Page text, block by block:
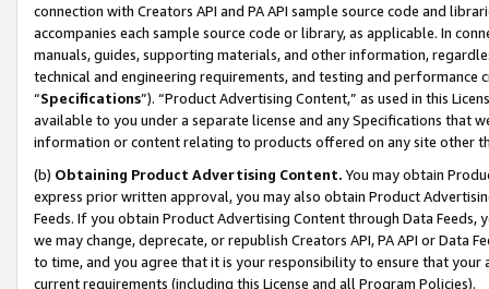
connection with Creators API and PA API sample source code and
accompanies each sample source code or library, as applicable. In
manuals, guides, supporting materials, and other information,
technical and engineering requirements, and testing and
“Specifications”). “Product Advertising Content,” as used in this
available to you under a separate license and any Specifications that
information or content relating to products offered on any site other
(b) Obtaining Product Advertising Content. You may obtain
express prior written approval, you may also obtain Product
Feeds. If you obtain Product Advertising Content through Data Feeds,
we may change, deprecate, or republish Creators API, PA API or Data
to time, and you agree that it is your responsibility to ensure that your
current requirements (including this License and all Program Policies).